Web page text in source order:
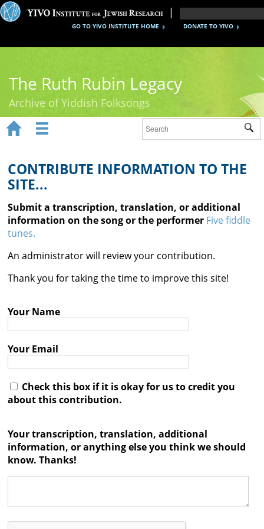
DONATE TO YIVO
GO TO YIVO INSTITUTE HOME
The Ruth Rubin Legacy
Archive of Yiddish Folksongs
Ruth Rubin
Recordings
Documents
Videos
Reference
Contact

 
CONTRIBUTE INFORMATION TO THE
SITE...
Submit a transcription, translation, or additional
information on the song or the performer Five fiddle
tunes.
An administrator will review your contribution.
Thank you for taking the time to improve this site!
Your Name
Your Email
Check this box if it is okay for us to credit you
about this contribution.
Your transcription, translation, additional
information, or anything else you think we should
know. Thanks!